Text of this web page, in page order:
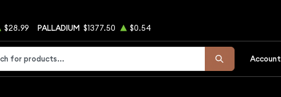
$28.99 PALLADIUM $1377.50 $0.54
more characters for results.
Account